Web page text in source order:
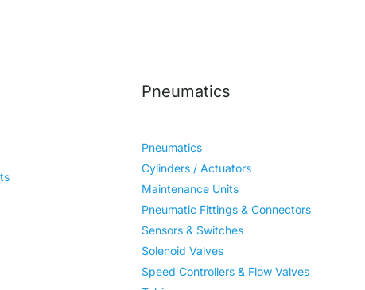
Pneumatics
Pneumatics
Cylinders / Actuators
Maintenance Units
Pneumatic Fittings & Connectors
Sensors & Switches
Solenoid Valves
Speed Controllers & Flow Valves